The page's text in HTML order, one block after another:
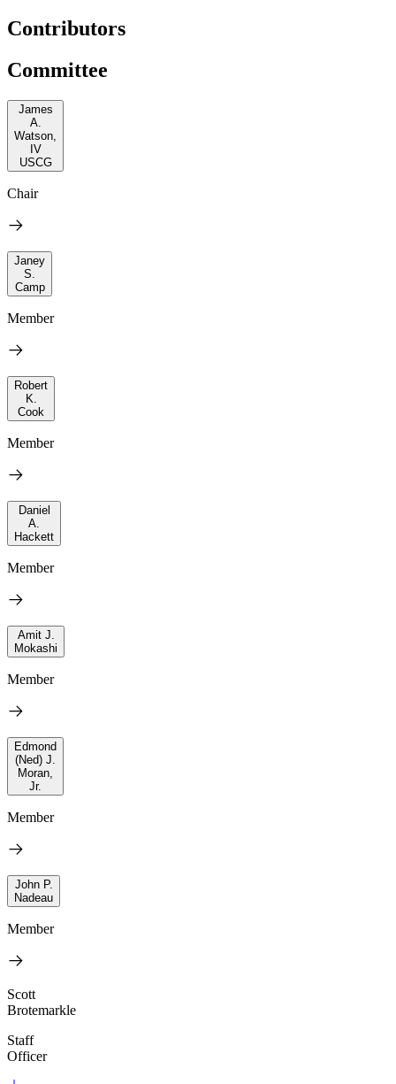
Contributors
Committee
James
A.
Watson,
IV
USCG
Chair
Janey
S.
Camp
Member
Robert
K.
Cook
Member
Daniel
A.
Hackett
Member
Amit J.
Mokashi
Member
Edmond
(Ned) J.
Moran,
Jr.
Member
John P.
Nadeau
Member
Scott
Brotemarkle
Staff
Officer